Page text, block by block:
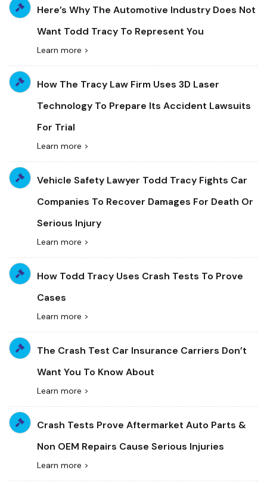
Here’s Why The Automotive Industry Does Not
Want Todd Tracy To Represent You
Learn more >
How The Tracy Law Firm Uses 3D Laser
Technology To Prepare Its Accident Lawsuits
For Trial
Learn more >
Vehicle Safety Lawyer Todd Tracy Fights Car
Companies To Recover Damages For Death Or
Serious Injury
Learn more >
How Todd Tracy Uses Crash Tests To Prove
Cases
Learn more >
The Crash Test Car Insurance Carriers Don’t
Want You To Know About
Learn more >
Crash Tests Prove Aftermarket Auto Parts &
Non OEM Repairs Cause Serious Injuries
Learn more >